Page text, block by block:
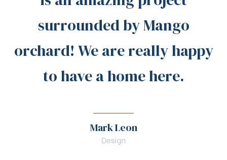
surrounded by Mango
orchard! We are really happy
to have a home here.
Mark Leon
Design